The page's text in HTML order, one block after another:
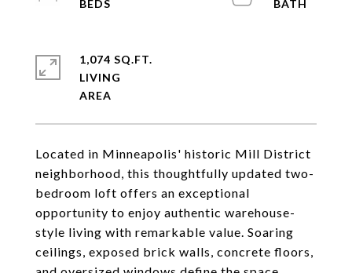
Located in Minneapolis' historic Mill District
neighborhood, this thoughtfully updated two-
bedroom loft offers an exceptional
opportunity to enjoy authentic warehouse-
style living with remarkable value. Soaring
ceilings, exposed brick walls, concrete floors,
1,074 SQ.FT.
LIVING